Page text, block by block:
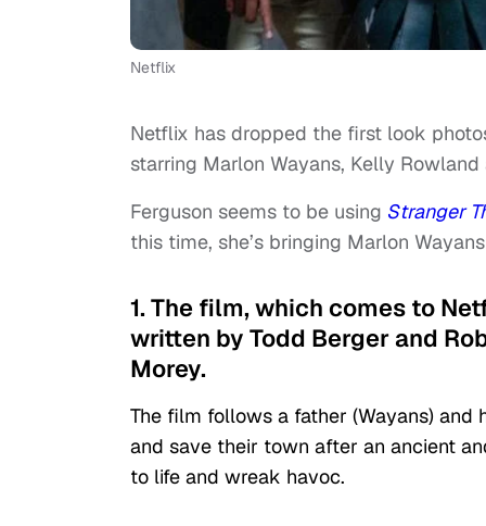
Netflix
Netflix has dropped the first look
starring Marlon Wayans, Kelly Rowland
Ferguson seems to be using Stranger
this time, she’s bringing Marlon
1. The film, which comes to
written by Todd Berger and
Morey.
The film follows a father (Wayans) and
and save their town after an ancient
to life and wreak havoc.